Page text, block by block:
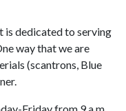
is dedicated to serving
way that we are
(scantrons, Blue